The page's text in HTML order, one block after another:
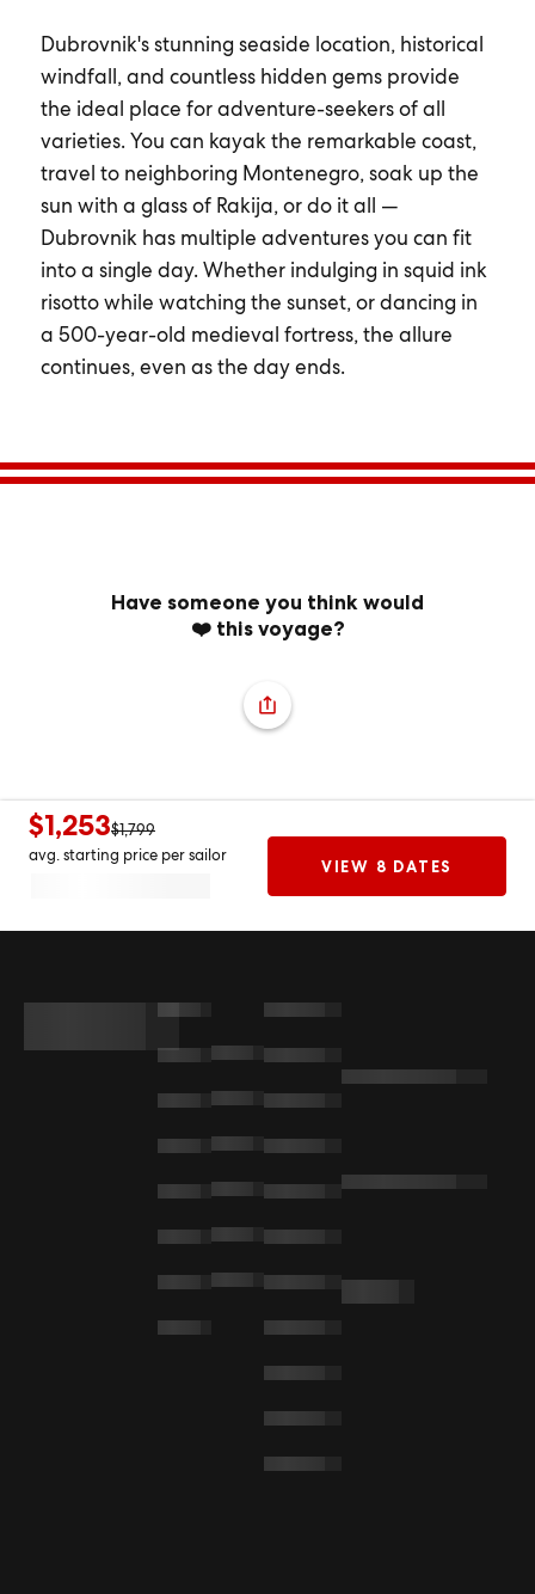
Dubrovnik's stunning seaside location, historical
windfall, and countless hidden gems provide
the ideal place for adventure-seekers of all
varieties. You can kayak the remarkable coast,
travel to neighboring Montenegro, soak up the
sun with a glass of Rakija, or do it all —
Dubrovnik has multiple adventures you can fit
into a single day. Whether indulging in squid ink
risotto while watching the sunset, or dancing in
a 500-year-old medieval fortress, the allure
continues, even as the day ends.
Have someone you think would
❤️ this voyage?
$1,253$1,799
avg. starting price per sailor
VIEW 8 DATES